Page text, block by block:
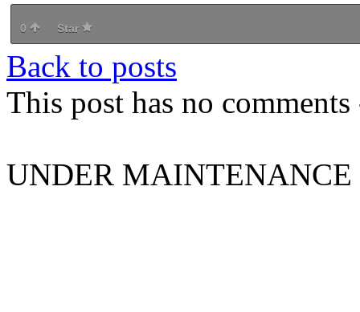
0 Star
Back to posts
This post has no
UNDER MAINTENANCE